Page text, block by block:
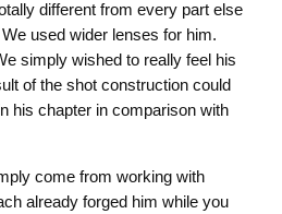
different from every part else
used wider lenses for him.
simply wished to really feel his
of the shot construction could
his chapter in comparison with
come from working with
already forged him while you